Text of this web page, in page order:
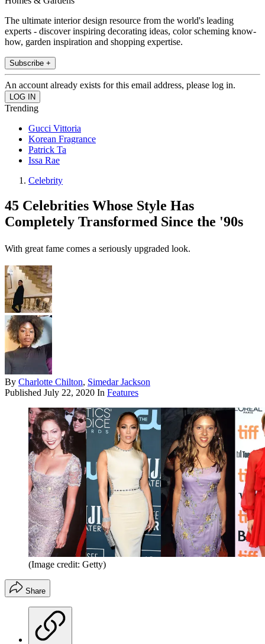
The ultimate interior design resource from the world's leading
experts - discover inspiring decorating ideas, color scheming know-
how, garden inspiration and shopping expertise.
Subscribe +
An account already exists for this email address, please log in.
Trending
Gucci Vittoria
Korean Fragrance
Patrick Ta
Issa Rae
Celebrity
45 Celebrities Whose Style Has
Completely Transformed Since the '90s
With great fame comes a seriously upgraded look.
By Charlotte Chilton, Simedar Jackson
Published July 22, 2020 In Features
(Image credit: Getty)
Share